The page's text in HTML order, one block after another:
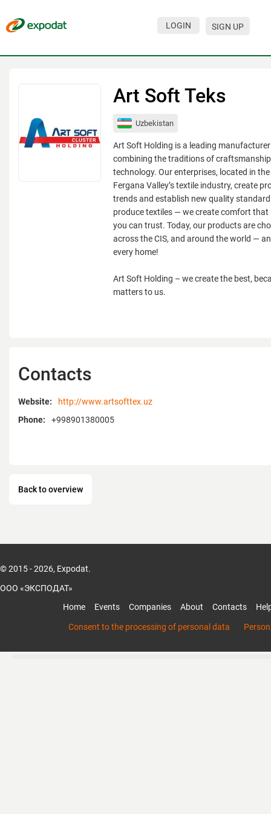
LOGIN SIGN UP
Art Soft Teks
Uzbekistan
Art Soft Holding is a leading
combining the traditions of
technology. Our enterprises, located in
Fergana Valley’s textile industry, create
trends and establish new quality
produce textiles — we create comfort that
you can trust. Today, our products are
across the CIS, and around the world —
every home!
Art Soft Holding – we create the best,
matters to us.
Contacts
Website:
http://www.artsofttex.uz
Phone:
+998901380005
Back to overview
© 2015 - 2026, Expodat.
ООО «ЭКСПОДАТ»
Home
Events Companies About Contacts
Consent to the processing of personal data
Events
For organizations
For visitors